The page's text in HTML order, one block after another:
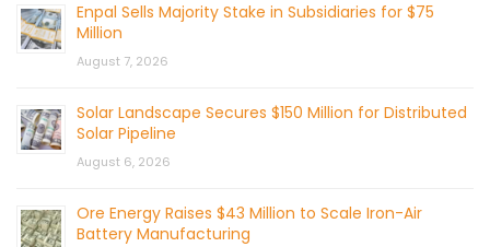
Enpal Sells Majority Stake in Subsidiaries for $75
Million
August 7, 2026
Solar Landscape Secures $150 Million for Distributed
Solar Pipeline
August 6, 2026
Ore Energy Raises $43 Million to Scale Iron-Air
Battery Manufacturing